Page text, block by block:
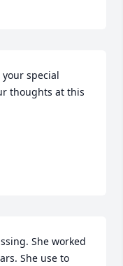
special
thoughts at this
She worked
She use to